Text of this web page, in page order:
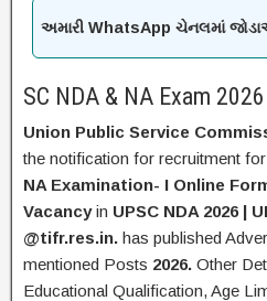
અમારી WhatsApp ચેનલમાં
SC NDA & NA Exam 2026
Union Public Service
the notification for recruitment
NA Examination- I Online
Vacancyin UPSC NDA 2026 |
@tifr.res.in. has published
mentioned Posts 2026. Other
Educational Qualification, Age